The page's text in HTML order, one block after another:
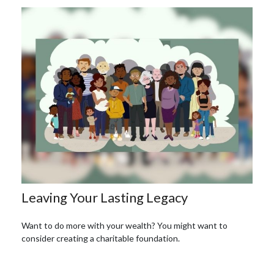
Leaving Your Lasting Legacy
Want to do more with your wealth? You might want to
consider creating a charitable foundation.